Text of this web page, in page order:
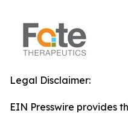
Legal Disclaimer:
EIN Presswire provides